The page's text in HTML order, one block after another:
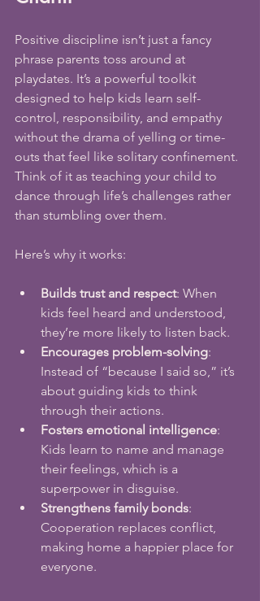
Positive discipline isn’t just a fancy
phrase parents toss around at
playdates. It’s a powerful toolkit
designed to help kids learn self-
control, responsibility, and empathy
without the drama of yelling or time-
outs that feel like solitary confinement.
Think of it as teaching your child to
dance through life’s challenges rather
than stumbling over them.
Here’s why it works:
Builds trust and respect: When
kids feel heard and understood,
they’re more likely to listen back.
Encourages problem-solving:
Instead of “because I said so,” it’s
about guiding kids to think
through their actions.
Fosters emotional intelligence:
Kids learn to name and manage
their feelings, which is a
superpower in disguise.
Strengthens family bonds:
Cooperation replaces conflict,
making home a happier place for
everyone.